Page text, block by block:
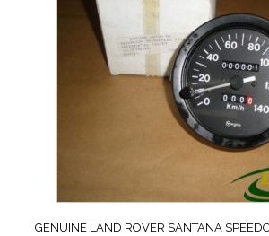
GENUINE LAND ROVER SANTANA